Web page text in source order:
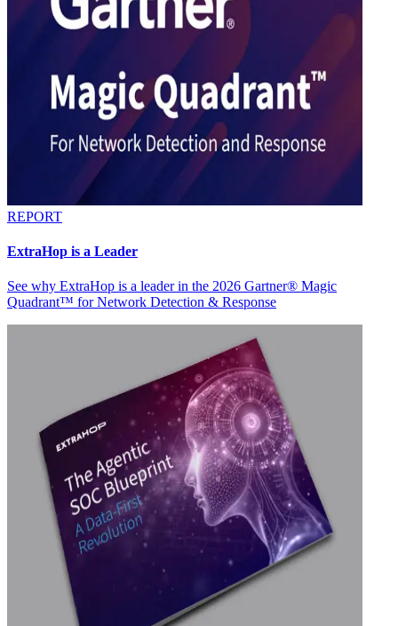
REPORT
ExtraHop is a Leader
See why ExtraHop is a leader in the 2026 Gartner® Magic
Quadrant™ for Network Detection & Response